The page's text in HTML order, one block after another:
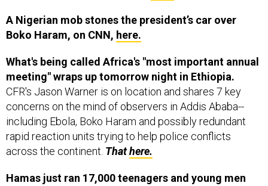
A Nigerian mob stones the president’s car over
Boko Haram, on CNN, here.
What's being called Africa's "most important annual
meeting" wraps up tomorrow night in Ethiopia.
CFR's Jason Warner is on location and shares 7 key
concerns on the mind of observers in Addis Ababa--
including Ebola, Boko Haram and possibly redundant
rapid reaction units trying to help police conflicts
across the continent. Thathere.
Hamas just ran 17,000 teenagers and young men